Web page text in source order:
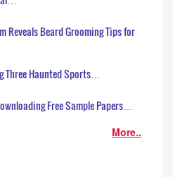
Reveals Beard Grooming Tips for
Three Haunted Sports…
Free Sample Papers…
More..